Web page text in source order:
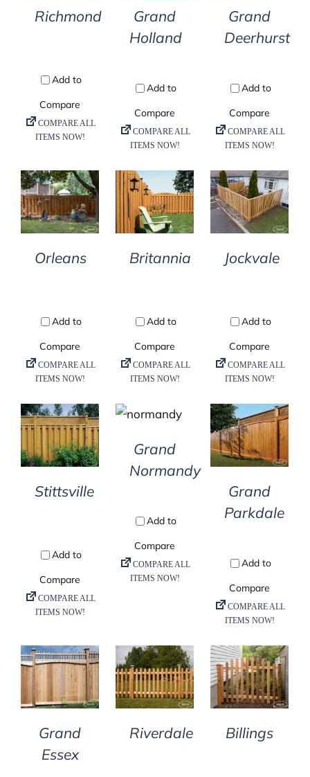
Richmond
Grand
Holland
Grand
Deerhurst
DETAILS
Orleans
DETAILS
Britannia
DETAILS
Jockvale
DETAILS
Stittsville
DETAILS
Grand
Normandy
DETAILS
Grand
Parkdale
DETAILS
Grand
Essex
DETAILS
Riverdale
DETAILS
Billings